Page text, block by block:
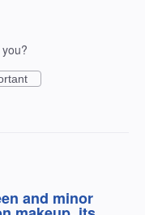
and minor